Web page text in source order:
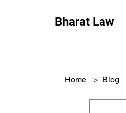
Bharat Law
Home > Blog